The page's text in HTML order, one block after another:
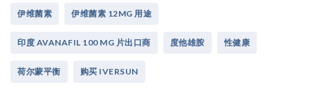
伊维菌素 伊维菌素 12MG 用途
印度 AVANAFIL 100 MG 片出口商 度他雄胺 性健康
荷尔蒙平衡 购买 IVERSUN